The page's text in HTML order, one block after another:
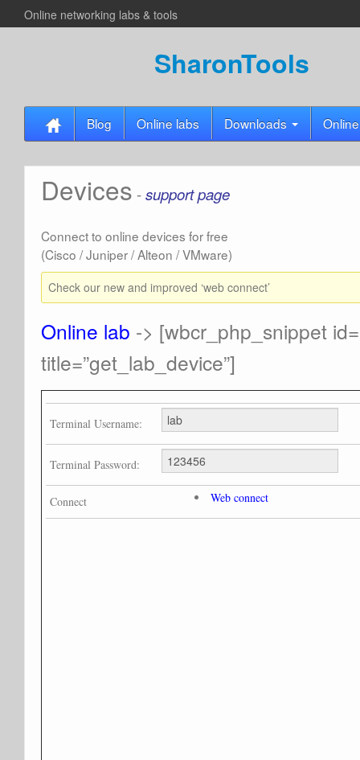
Online networking labs & tools
SharonTools
Blog Online labs Downloads
Devices -support page
Connect to online devices for free
(Cisco / Juniper / Alteon / VMware)
Check our new and improved ‘web connect’
Online lab -> [wbcr_php_snippet
title=”get_lab_device”]
Terminal Username:
Terminal Password:
Connect Web connect